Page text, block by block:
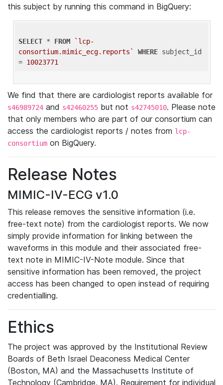
this subject by running this command in BigQuery:
SELECT * FROM
`lcp-
consortium.mimic_ecg.reports`
WHERE subject_id
= 10023771
We find that there are cardiologist reports available for
s46989724 and s42460255 but not s42745010. Please note
that only members who are part of our consortium can
access the cardiologist reports / notes from lcp-
consortium on BigQuery.
Release Notes
MIMIC-IV-ECG v1.0
This release removes the sensitive information (i.e.
free-text note) from the cardiologist reports. We now
simply provide information for linking between the
waveforms in this module and their associated free-
text note in MIMIC-IV-Note module. Since that
sensitive information has been removed, the project
access has been changed to open instead of requiring
credentialling.
Ethics
The project was approved by the Institutional Review
Boards of Beth Israel Deaconess Medical Center
(Boston, MA) and the Massachusetts Institute of
Technology (Cambridge, MA). Requirement for individual